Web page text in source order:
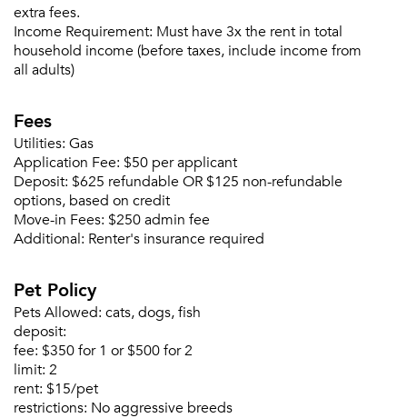
Sign In
Already a member?
Sign Up
Or connect with
extra fees.
Income Requirement: Must have 3x the rent in total
household income (before taxes, include income from
all adults)
Fees
Utilities: Gas
Application Fee: $50 per applicant
Deposit: $625 refundable OR $125 non-refundable
options, based on credit
Move-in Fees: $250 admin fee
Additional: Renter's insurance required
Pet Policy
Pets Allowed: cats, dogs, fish
deposit:
fee: $350 for 1 or $500 for 2
limit: 2
rent: $15/pet
restrictions: No aggressive breeds
Email Property